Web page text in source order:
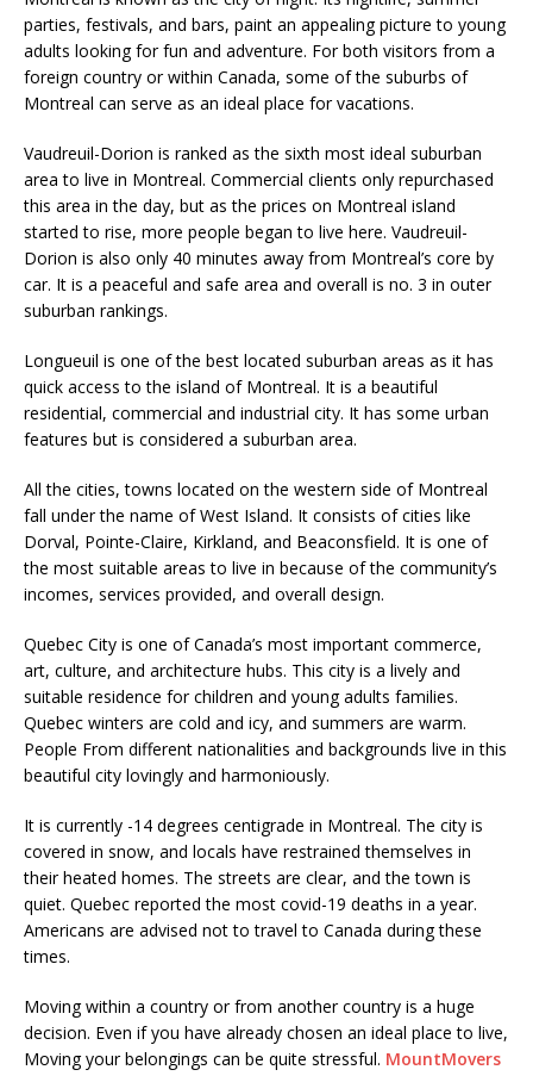
parties, festivals, and bars, paint an appealing picture to young
adults looking for fun and adventure. For both visitors from a
foreign country or within Canada, some of the suburbs of
Montreal can serve as an ideal place for vacations.
Vaudreuil-Dorion is ranked as the sixth most ideal suburban
area to live in Montreal. Commercial clients only repurchased
this area in the day, but as the prices on Montreal island
started to rise, more people began to live here. Vaudreuil-
Dorion is also only 40 minutes away from Montreal’s core by
car. It is a peaceful and safe area and overall is no. 3 in outer
suburban rankings.
Longueuil is one of the best located suburban areas as it has
quick access to the island of Montreal. It is a beautiful
residential, commercial and industrial city. It has some urban
features but is considered a suburban area.
All the cities, towns located on the western side of Montreal
fall under the name of West Island. It consists of cities like
Dorval, Pointe-Claire, Kirkland, and Beaconsfield. It is one of
the most suitable areas to live in because of the community’s
incomes, services provided, and overall design.
Quebec City is one of Canada’s most important commerce,
art, culture, and architecture hubs. This city is a lively and
suitable residence for children and young adults families.
Quebec winters are cold and icy, and summers are warm.
People From different nationalities and backgrounds live in this
beautiful city lovingly and harmoniously.
It is currently -14 degrees centigrade in Montreal. The city is
covered in snow, and locals have restrained themselves in
their heated homes. The streets are clear, and the town is
quiet. Quebec reported the most covid-19 deaths in a year.
Americans are advised not to travel to Canada during these
times.
Moving within a country or from another country is a huge
decision. Even if you have already chosen an ideal place to live,
Moving your belongings can be quite stressful. MountMovers